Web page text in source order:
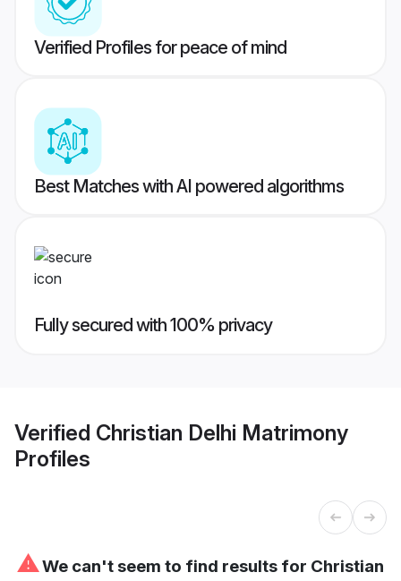
Verified Profiles for peace of mind
Best Matches with AI powered algorithms
Fully secured with 100% privacy
Verified Christian Delhi Matrimony
Profiles
⚠We can't seem to find results for Christian